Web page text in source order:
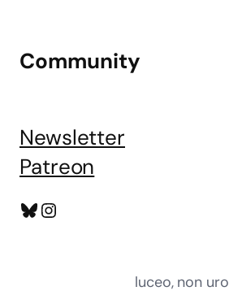
Community
Newsletter
Patreon
Bluesky
Instagram
luceo, non uro